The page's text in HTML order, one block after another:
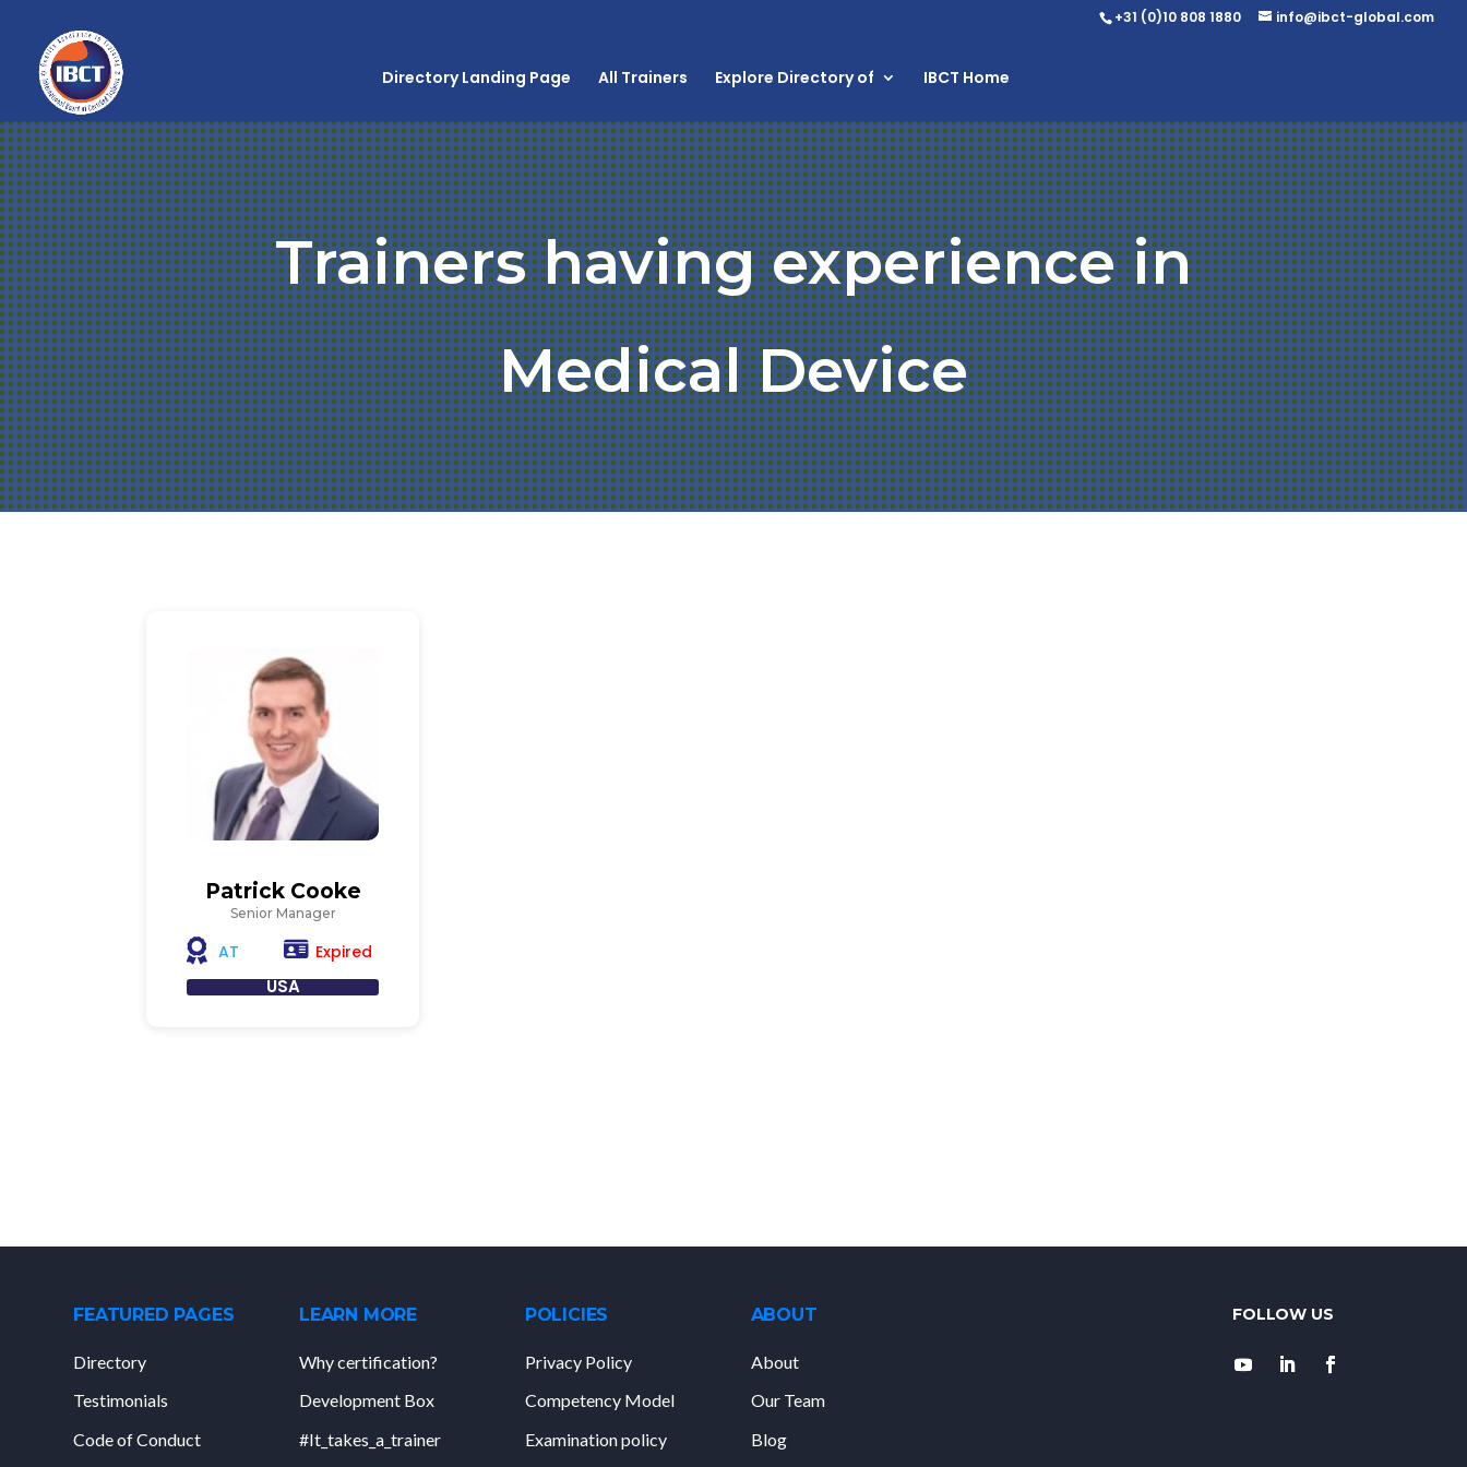
+31 (0)10 808 1880 info@ibct-global.com
Directory Landing Page All Trainers Explore Directory of IBCT Home
Trainers having experience in
Medical Device
Patrick Cooke
Senior Manager
AT Expired
USA
FEATURED PAGES
Directory
Testimonials
Code of Conduct
LEARN MORE
Why certification?
Development Box
#It_takes_a_trainer
POLICIES
Privacy Policy
Competency Model
Examination policy
ABOUT
About
Our Team
Blog